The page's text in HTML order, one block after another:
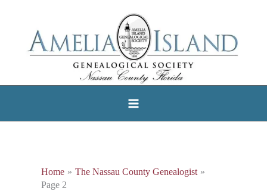
Home
The Nassau County Genealogist
Page 2